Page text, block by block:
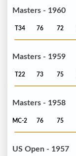
Masters - 1960
T34 76 72
Masters - 1959
T22 73 75
Masters - 1958
MC-2 76 75
US Open - 1957